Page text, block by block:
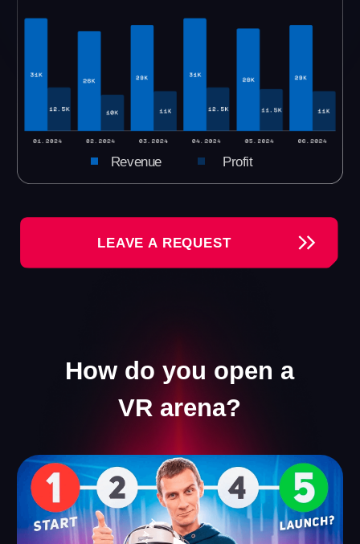
CHECK YOUR CITY
see all VR arenas →
necessary information.
Our Games
We offer a collection of VR games that appeal to